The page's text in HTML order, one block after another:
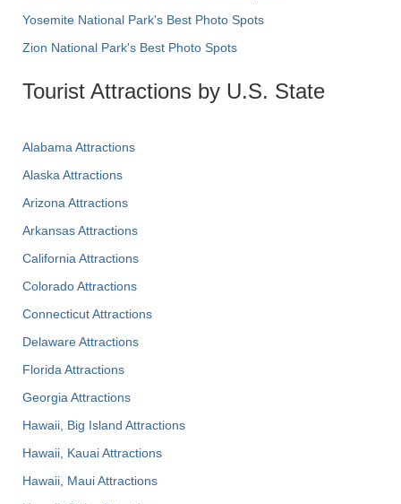
Yosemite National Park's Best Photo Spots
Zion National Park's Best Photo Spots
Tourist Attractions by U.S. State
Alabama Attractions
Alaska Attractions
Arizona Attractions
Arkansas Attractions
California Attractions
Colorado Attractions
Connecticut Attractions
Delaware Attractions
Florida Attractions
Georgia Attractions
Hawaii, Big Island Attractions
Hawaii, Kauai Attractions
Hawaii, Maui Attractions